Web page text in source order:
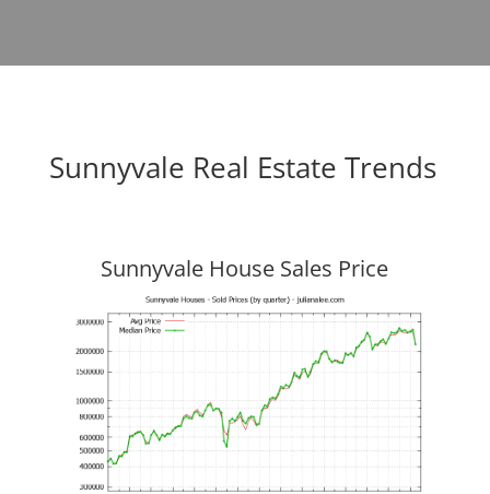
Sunnyvale Real Estate Trends
Sunnyvale House Sales Price